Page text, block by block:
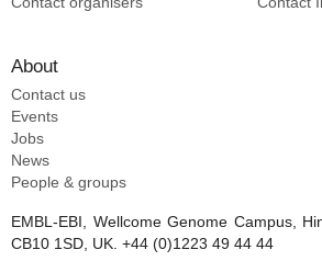
About
Contact us
Events
Jobs
News
People & groups
EMBL-EBI, Wellcome Genome Campus,
CB10 1SD, UK. +44 (0)1223 49 44 44